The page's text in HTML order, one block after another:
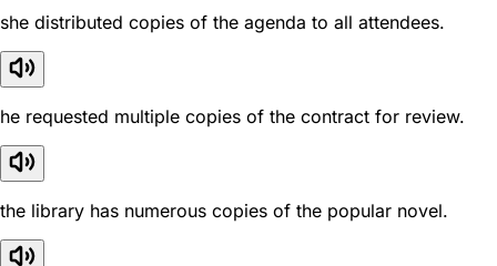
she distributed copies of the agenda to all attendees.
he requested multiple copies of the contract for review.
the library has numerous copies of the popular novel.